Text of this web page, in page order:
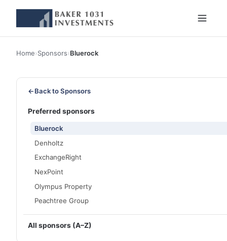
Home›Sponsors›Bluerock
←Back to Sponsors
Preferred sponsors
Bluerock
Denholtz
ExchangeRight
NexPoint
Olympus Property
Peachtree Group
All sponsors (A–Z)